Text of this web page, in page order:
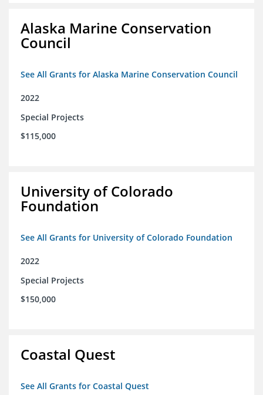
Alaska Marine Conservation
Council
See All Grants for Alaska Marine Conservation Council
2022
Special Projects
$115,000
University of Colorado
Foundation
See All Grants for University of Colorado Foundation
2022
Special Projects
$150,000
Coastal Quest
See All Grants for Coastal Quest